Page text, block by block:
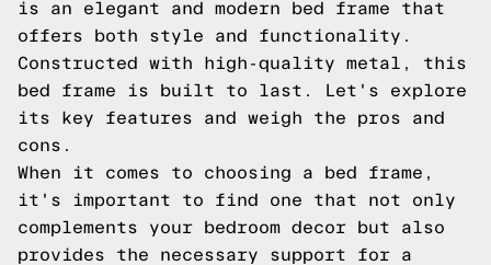
is an elegant and modern bed frame that
offers both style and functionality.
Constructed with high-quality metal, this
bed frame is built to last. Let's explore
its key features and weigh the pros and
cons.
When it comes to choosing a bed frame,
it's important to find one that not only
complements your bedroom decor but also
provides the necessary support for a